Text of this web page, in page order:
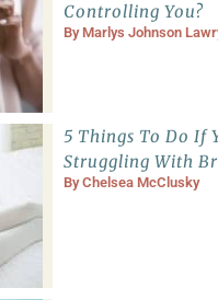
Controlling You?
By Marlys Johnson
5 Things To Do If
Struggling With
ByChelsea McClusky